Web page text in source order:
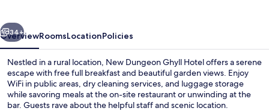
Next
34+
OverviewRoomsLocationPolicies
Nestled in a rural location, New Dungeon Ghyll Hotel offers a serene
escape with free full breakfast and beautiful garden views. Enjoy
WiFi in public areas, dry cleaning services, and luggage storage
while savoring meals at the on-site restaurant or unwinding at the
bar. Guests rave about the helpful staff and scenic location.